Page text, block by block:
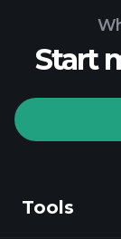
Start
Tools